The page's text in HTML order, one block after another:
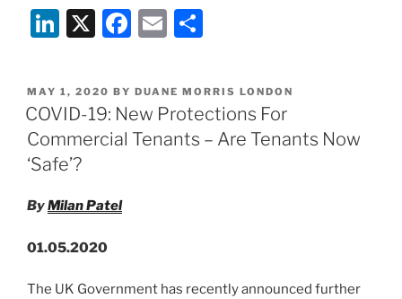
Li
k
e
dI
n
X
F
c
e
b
E
ai
l
ar
e
POSTED
ON
MAY 1, 2020 BY DUANE MORRIS LONDON
COVID-19: New Protections For
Commercial Tenants – Are Tenants Now
‘Safe’?
ByMilan Patel
01.05.2020
The UK Government has recently announced further